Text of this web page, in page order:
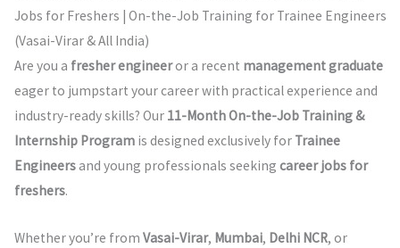
Jobs for Freshers | On-the-Job Training for Trainee Engineers
(Vasai-Virar & All India)
Are you a fresher engineeror a recent management graduate
eager to jumpstart your career with practical experience and
industry-ready skills? Our 11-Month On-the-Job Training &
Internship Programis designed exclusively for Trainee
Engineersand young professionals seeking career jobs for
freshers.
Whether you’re from Vasai-Virar, Mumbai, Delhi NCR, or